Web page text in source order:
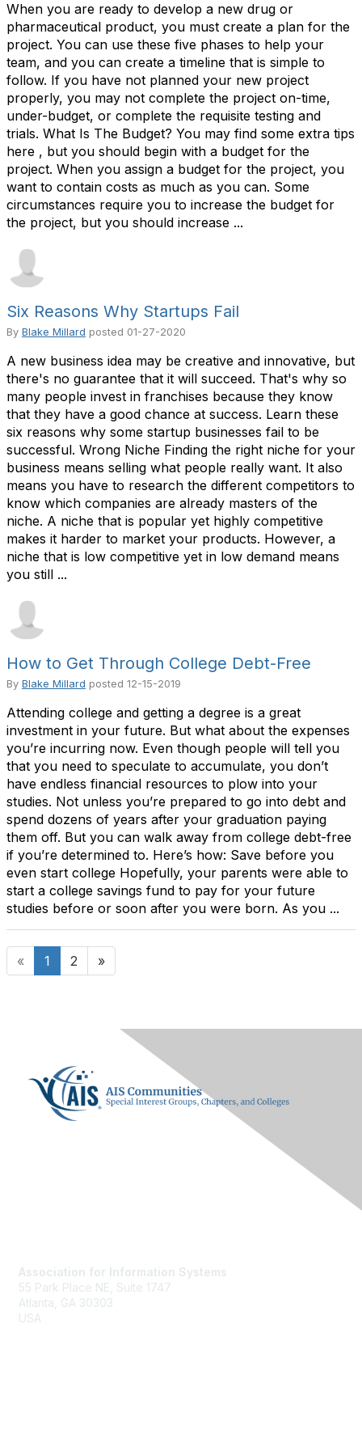
When you are ready to develop a new drug or
pharmaceutical product, you must create a plan for the
project. You can use these five phases to help your
team, and you can create a timeline that is simple to
follow. If you have not planned your new project
properly, you may not complete the project on-time,
under-budget, or complete the requisite testing and
trials. What Is The Budget? You may find some extra tips
here , but you should begin with a budget for the
project. When you assign a budget for the project, you
want to contain costs as much as you can. Some
circumstances require you to increase the budget for
the project, but you should increase ...
Six Reasons Why Startups Fail
By Blake Millard posted 01-27-2020
A new business idea may be creative and innovative, but
there's no guarantee that it will succeed. That's why so
many people invest in franchises because they know
that they have a good chance at success. Learn these
six reasons why some startup businesses fail to be
successful. Wrong Niche Finding the right niche for your
business means selling what people really want. It also
means you have to research the different competitors to
know which companies are already masters of the
niche. A niche that is popular yet highly competitive
makes it harder to market your products. However, a
niche that is low competitive yet in low demand means
you still ...
How to Get Through College Debt-Free
By Blake Millard posted 12-15-2019
Attending college and getting a degree is a great
investment in your future. But what about the expenses
you’re incurring now. Even though people will tell you
that you need to speculate to accumulate, you don’t
have endless financial resources to plow into your
studies. Not unless you’re prepared to go into debt and
spend dozens of years after your graduation paying
them off. But you can walk away from college debt-free
if you’re determined to. Here’s how: Save before you
even start college Hopefully, your parents were able to
start a college savings fund to pay for your future
studies before or soon after you were born. As you ...
« 1 2 »
Association for Information Systems
55 Park Place NE, Suite 1747
Atlanta, GA 30303
USA